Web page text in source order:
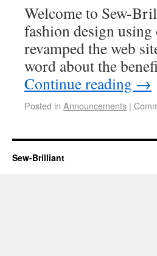
Welcome to Sew-
fashion design
revamped the web
word about the
Continue reading →
Posted in Announcements |
Sew-Brilliant